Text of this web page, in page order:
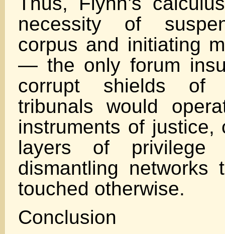
necessity of
corpus and initiating
— the only forum
corrupt shields of
tribunals would
instruments of justice,
layers of privilege
dismantling networks
touched otherwise.
Conclusion